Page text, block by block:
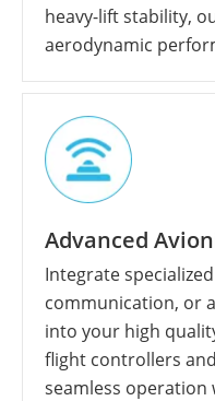
heavy-lift stability,
aerodynamic
Advanced
Integrate
communication, or
into your high
flight controllers
seamless